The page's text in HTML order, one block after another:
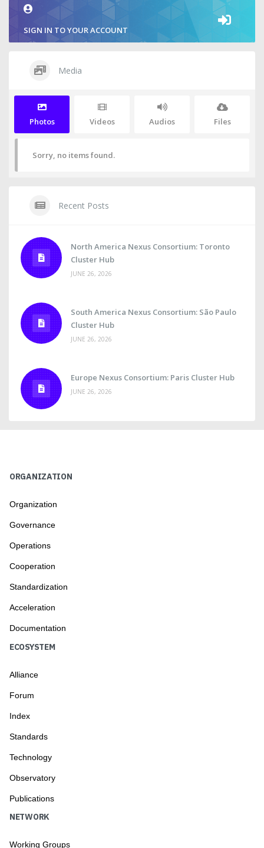
SIGN IN TO YOUR ACCOUNT
Media
Photos Videos Audios Files
Sorry, no items found.
Recent Posts
North America Nexus Consortium: Toronto
Cluster Hub
JUNE 26, 2026
South America Nexus Consortium: São Paulo
Cluster Hub
JUNE 26, 2026
Europe Nexus Consortium: Paris Cluster Hub
JUNE 26, 2026
ORGANIZATION
Organization
Governance
Operations
Cooperation
Standardization
Acceleration
Documentation
ECOSYSTEM
Alliance
Forum
Index
Standards
Technology
Observatory
Publications
NETWORK
Working Groups